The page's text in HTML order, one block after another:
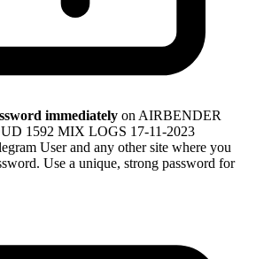
immediately on AIRBENDER
1592 MIX LOGS 17-11-2023
User and any other site where you
Use a unique, strong password for